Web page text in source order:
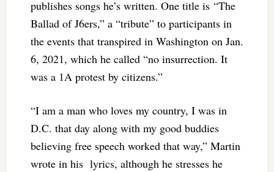
publishes songs he’s written. One title is “The
Ballad of J6ers,” a “tribute” to participants in
the events that transpired in Washington on Jan.
6, 2021, which he called “no insurrection. It
was a 1A protest by citizens.”
“I am a man who loves my country, I was in
D.C. that day along with my good buddies
believing free speech worked that way,” Martin
wrote in his lyrics, although he stresses he